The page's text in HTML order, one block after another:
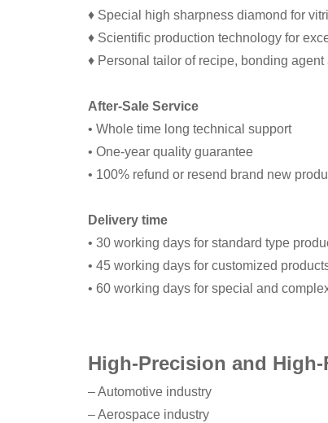
♦ Special high sharpness diamond for
♦ Scientific production technology for
♦ Personal tailor of recipe, bonding
After-Sale Service
• Whole time long technical support
• One-year quality guarantee
• 100% refund or resend brand new
Delivery time
• 30 working days for standard type
• 45 working days for customized
• 60 working days for special and
High-Precision and
– Automotive industry
– Aerospace industry